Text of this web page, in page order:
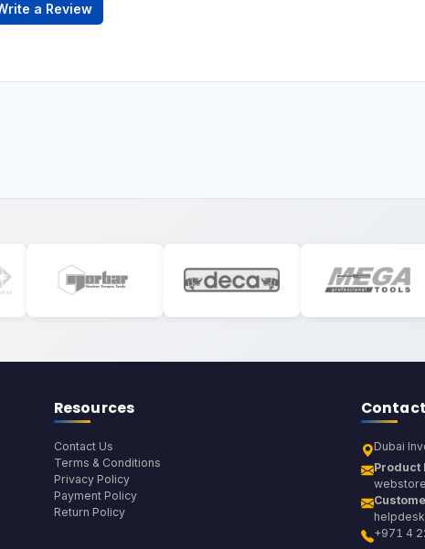
a Review
Resources
Contact Us
Terms & Conditions
Privacy Policy
Payment Policy
Return Policy
Dubai
Product
+971 4